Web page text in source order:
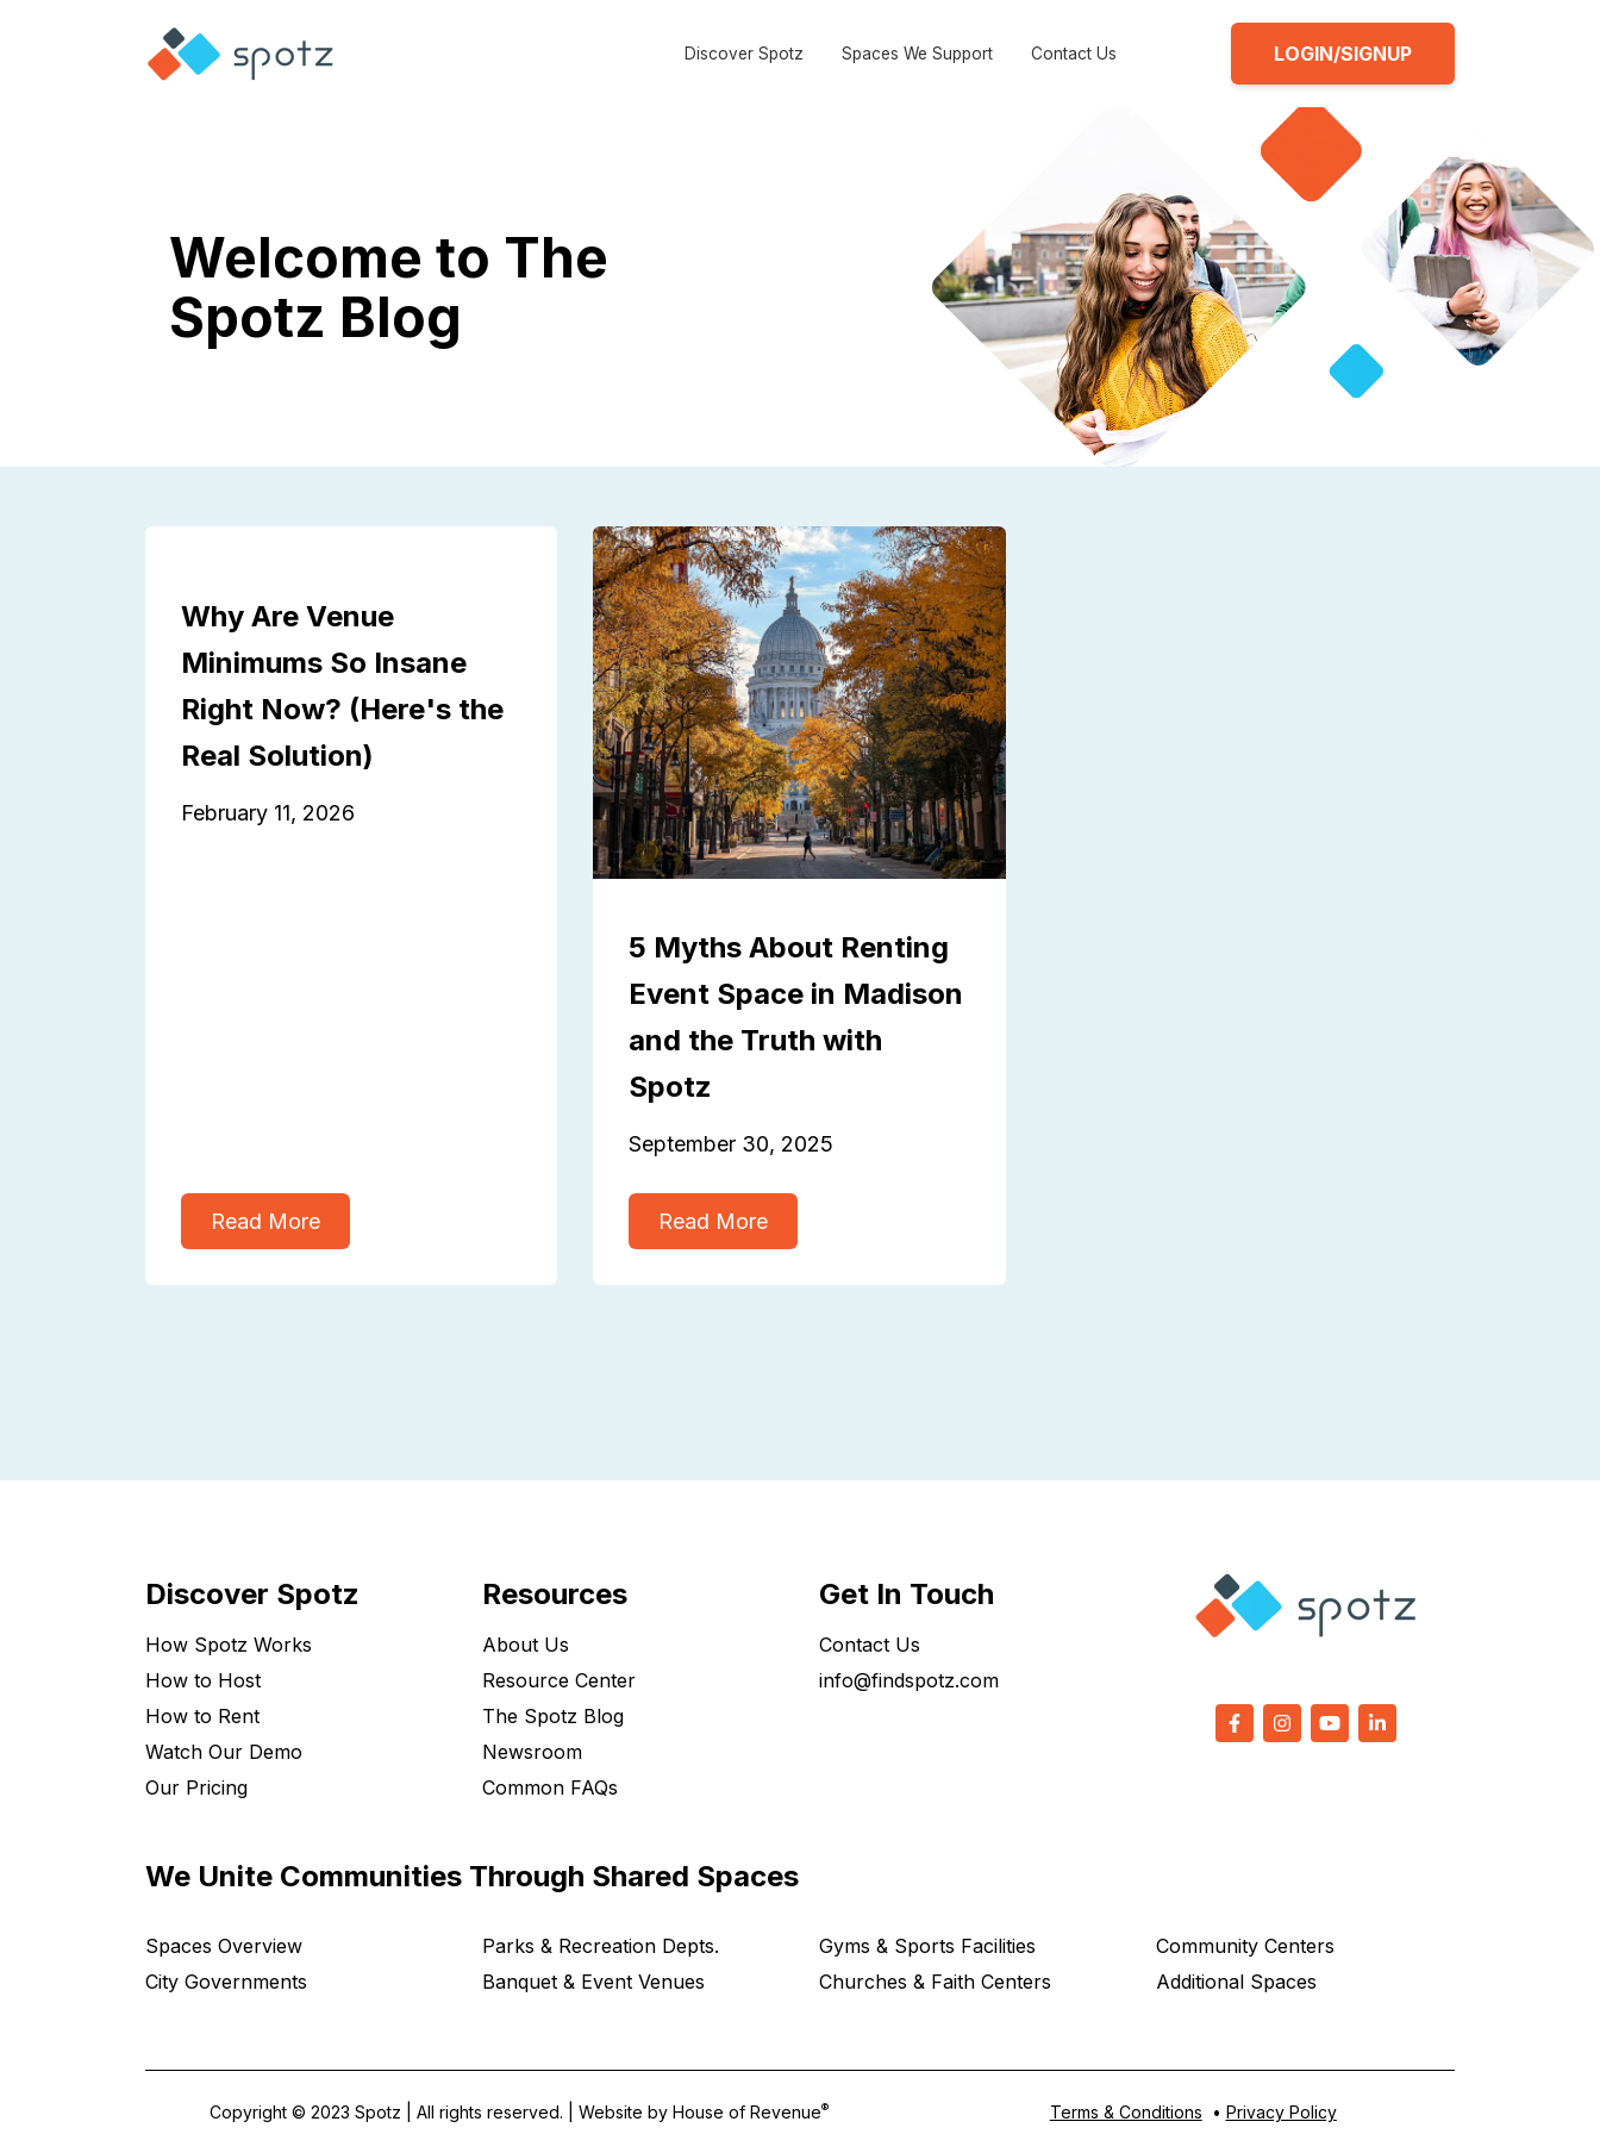
Discover Spotz Spaces We Support Contact Us LOGIN/SIGNUP
Welcome to The
Spotz Blog
Why Are Venue
Minimums So Insane
Right Now? (Here's the
Real Solution)
February 11, 2026
Read More
5 Myths About Renting
Event Space in Madison
and the Truth with
Spotz
September 30, 2025
Read More
Discover Spotz
How Spotz Works
How to Host
How to Rent
Watch Our Demo
Our Pricing
Resources
About Us
Resource Center
The Spotz Blog
Newsroom
Common FAQs
Get In Touch
Contact Us
info@findspotz.com
We Unite Communities Through Shared Spaces
Spaces Overview
City Governments
Parks & Recreation Depts.
Banquet & Event Venues
Gyms & Sports Facilities
Churches & Faith Centers
Community Centers
Additional Spaces
Copyright © 2023 Spotz | All rights reserved. | Website byHouse of Revenue® Terms & Conditions • Privacy Policy